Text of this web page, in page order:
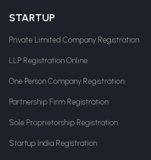
STARTUP
Private Limited Company Registration
LLP Registration Online
One Person Company Registration
Partnership Firm Registration
Sole Proprietorship Registration
Startup India Registration